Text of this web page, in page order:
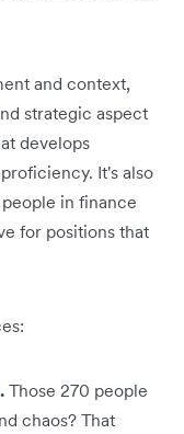
and context,
strategic aspect
develops
It's also
in finance
for positions that
Those 270 people
chaos? That